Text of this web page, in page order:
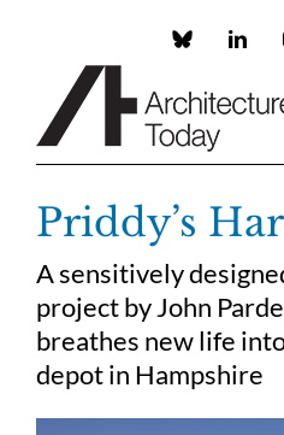
Custom
Priddy’s
A sensitively
project by John
breathes new life
depot in Hampshire